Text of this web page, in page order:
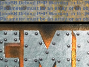
[phpBB Debug] PHP Warning: in file
Parameter must be an array or an
[phpBB Debug] PHP Warning: in file
Parameter must be an array or an